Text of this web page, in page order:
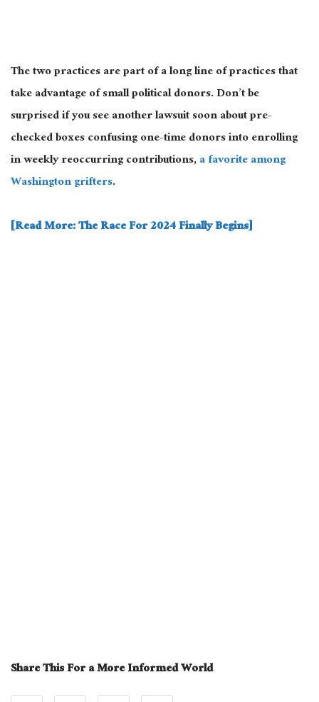
The two practices are part of a long line of practices that
take advantage of small political donors. Don’t be
surprised if you see another lawsuit soon about pre-
checked boxes confusing one-time donors into enrolling
in weekly reoccurring contributions,a favorite among
Washington grifters.
[Read More: The Race For 2024 Finally Begins]
Share This For a More Informed World